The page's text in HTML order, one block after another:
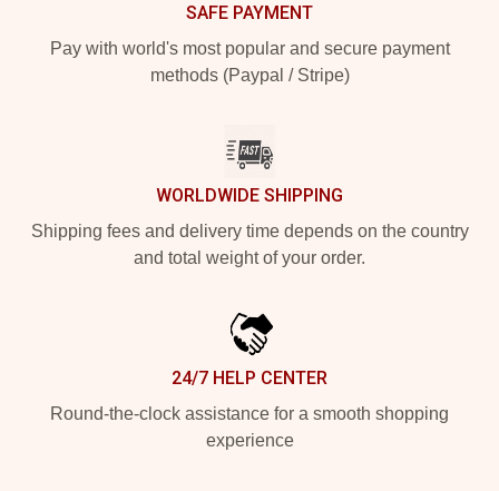
SAFE PAYMENT
Pay with world's most popular and secure payment
methods (Paypal / Stripe)
WORLDWIDE SHIPPING
Shipping fees and delivery time depends on the country
and total weight of your order.
24/7 HELP CENTER
Round-the-clock assistance for a smooth shopping
experience